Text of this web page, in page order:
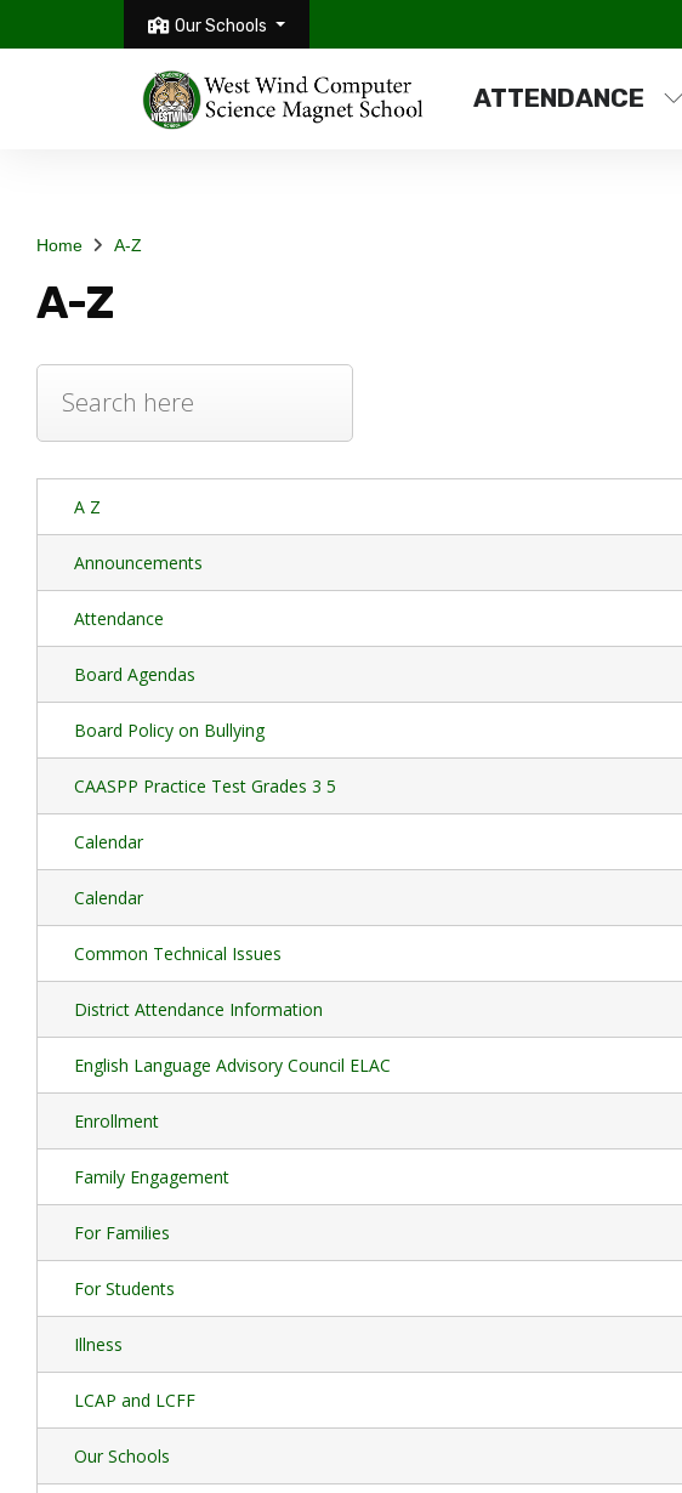
Our Schools
ATTENDANCE
Home A-Z
A-Z
A Z
Announcements
Attendance
Board Agendas
Board Policy on Bullying
CAASPP Practice Test Grades 3 5
Calendar
Calendar
Common Technical Issues
District Attendance Information
English Language Advisory Council ELAC
Enrollment
Family Engagement
For Families
For Students
Illness
LCAP and LCFF
Our Schools